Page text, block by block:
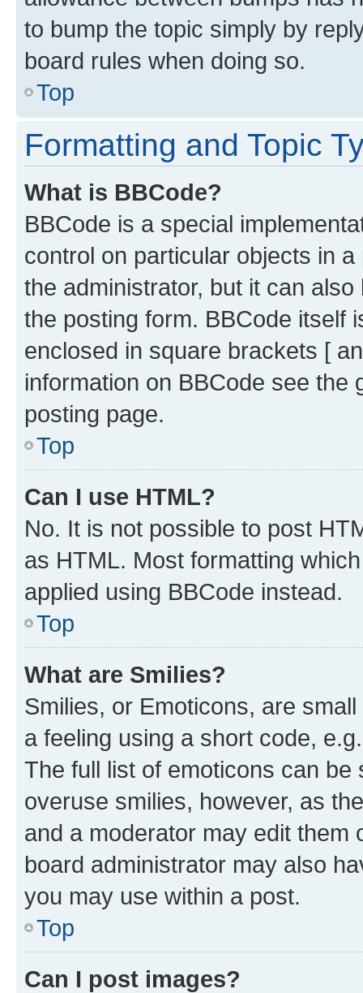
to bump the topic simply by
board rules when doing so.
Top
Formatting and Topic
What is BBCode?
BBCode is a special
control on particular objects in
the administrator, but it can
the posting form. BBCode itself
enclosed in square brackets [
information on BBCode see
posting page.
Top
Can I use HTML?
No. It is not possible to post
as HTML. Most formatting
applied using BBCode instead.
Top
What are Smilies?
Smilies, or Emoticons, are
a feeling using a short code,
The full list of emoticons can
overuse smilies, however, as
and a moderator may edit them
board administrator may also
you may use within a post.
Top
Can I post images?